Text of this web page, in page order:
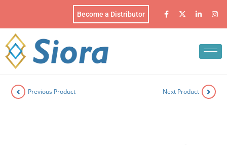
Become a Distributor
Previous Product Next Product